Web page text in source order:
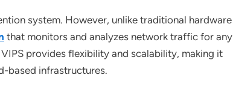
system. However, unlike traditional hardware
that monitors and analyzes network traffic for any
provides flexibility and scalability, making it
based infrastructures.